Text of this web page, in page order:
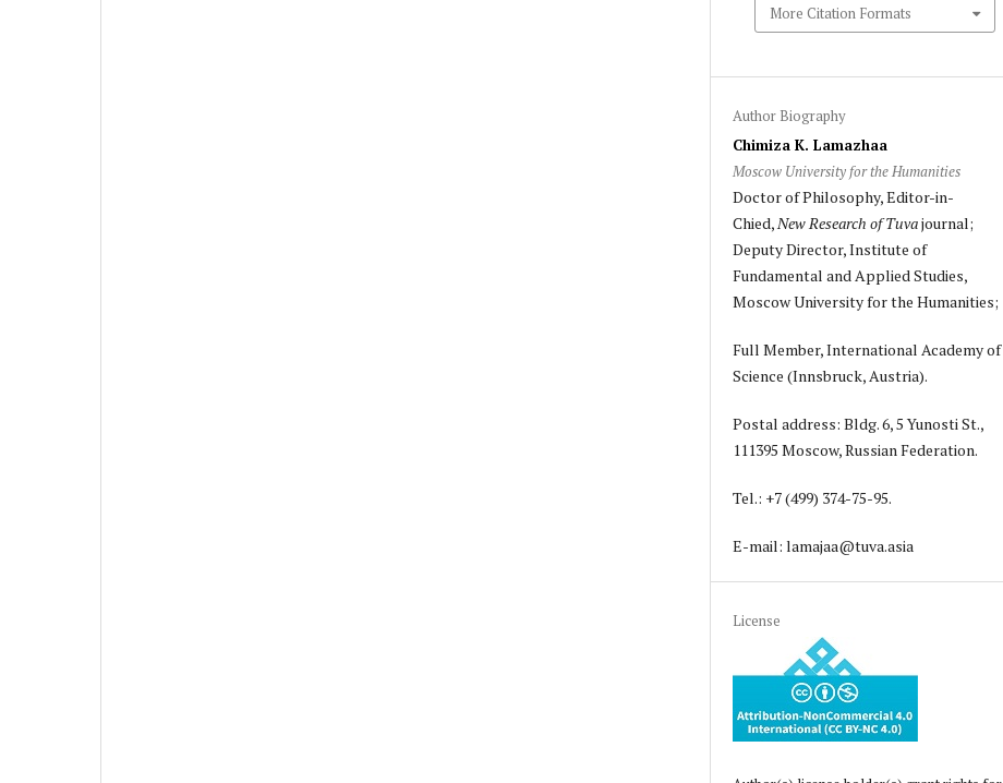
More Citation Formats
Author Biography
Chimiza K. Lamazhaa
Moscow University for the Humanities
Doctor of Philosophy, Editor-in-
Chied, New Research of Tuvajournal;
Deputy Director, Institute of
Fundamental and Applied Studies,
Moscow University for the Humanities;
Full Member, International Academy of
Science (Innsbruck, Austria).
Postal address: Bldg. 6, 5 Yunosti St.,
111395 Moscow, Russian Federation.
Tel.: +7 (499) 374-75-95.
E-mail: lamajaa@tuva.asia
License